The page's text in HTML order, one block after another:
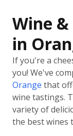
Wine &
in
If you're a
you! We've
Orange that
wine tastings.
variety of
the best wines